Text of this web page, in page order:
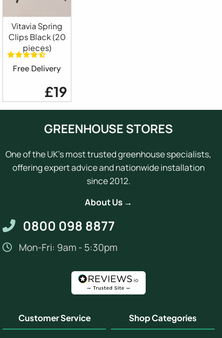
Vitavia Spring
Clips Black (20
pieces)
Free Delivery
£19
GREENHOUSE STORES
One of the UK's most trusted greenhouse specialists,
offering expert advice and nationwide installation
since 2012.
About Us →
0800 098 8877
Mon-Fri: 9am - 5:30pm
Customer Service Shop Categories